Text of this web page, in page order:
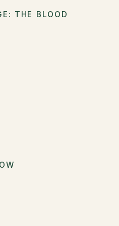
THE BLOOD